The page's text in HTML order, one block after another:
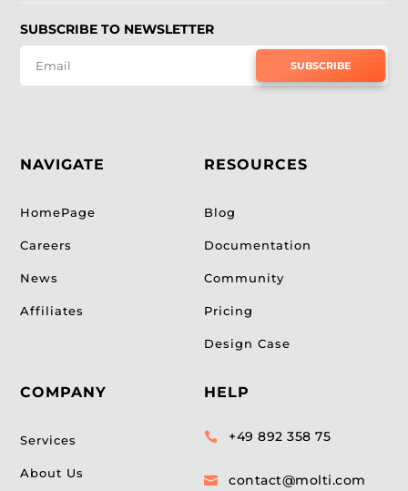
SUBSCRIBE TO NEWSLETTER
SUBSCRIBE
NAVIGATE
HomePage
Careers
News
Affiliates
COMPANY
Services
About Us
RESOURCES
Blog
Documentation
Community
Pricing
Design Case
HELP
 +49 892 358 75
 contact@molti.com